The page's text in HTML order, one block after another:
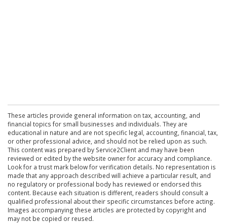
These articles provide general information on tax, accounting, and
financial topics for small businesses and individuals. They are
educational in nature and are not specific legal, accounting, financial, tax,
or other professional advice, and should not be relied upon as such.
This content was prepared by Service2Client and may have been
reviewed or edited by the website owner for accuracy and compliance.
Look for a trust mark below for verification details. No representation is
made that any approach described will achieve a particular result, and
no regulatory or professional body has reviewed or endorsed this
content. Because each situation is different, readers should consult a
qualified professional about their specific circumstances before acting.
Images accompanying these articles are protected by copyright and
may not be copied or reused.